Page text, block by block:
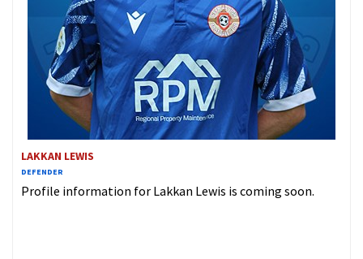
LAKKAN LEWIS
DEFENDER
Profile information for Lakkan Lewis is coming soon.